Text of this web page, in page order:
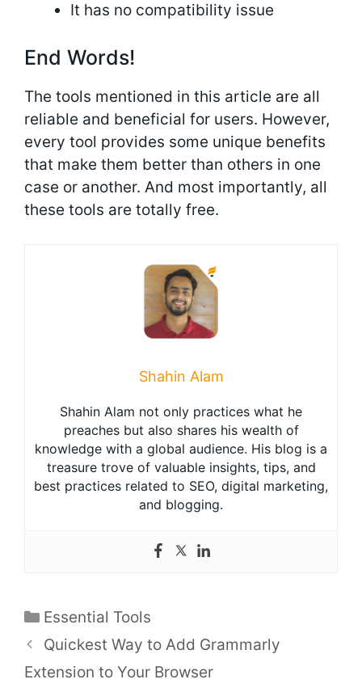
It has no compatibility issue
End Words!
The tools mentioned in this article are all
reliable and beneficial for users. However,
every tool provides some unique benefits
that make them better than others in one
case or another. And most importantly, all
these tools are totally free.
Shahin Alam
Shahin Alam not only practices what he
preaches but also shares his wealth of
knowledge with a global audience. His blog is a
treasure trove of valuable insights, tips, and
best practices related to SEO, digital marketing,
and blogging.
Categories
Essential Tools
Quickest Way to Add Grammarly
Extension to Your Browser